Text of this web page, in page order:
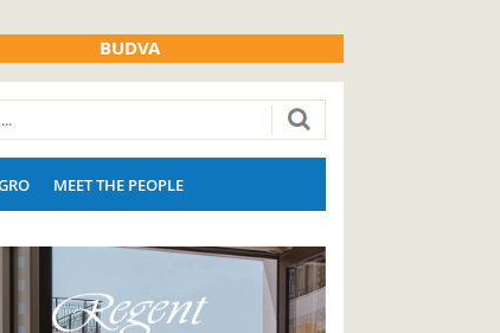
BUDVA
MEET THE PEOPLE